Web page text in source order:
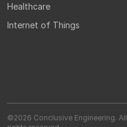
Healthcare
Internet of Things
©2026 Conclusive Engineering. All